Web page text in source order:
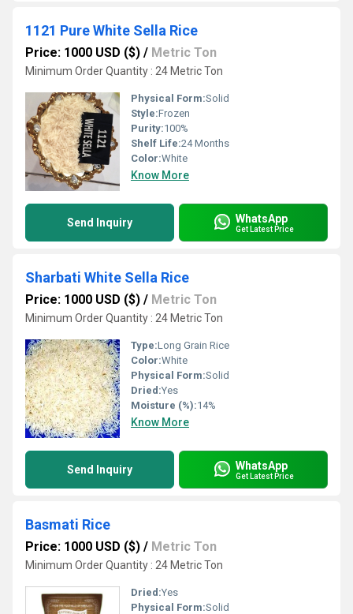
1121 Pure White Sella Rice
Price: 1000 USD ($) / Metric Ton
Minimum Order Quantity : 24 Metric Ton
Physical Form:Solid
Style:Frozen
Purity:100%
Shelf Life:24 Months
Color:White
Know More
Send Inquiry WhatsApp
Get Latest Price
Sharbati White Sella Rice
Price: 1000 USD ($) / Metric Ton
Minimum Order Quantity : 24 Metric Ton
Type:Long Grain Rice
Color:White
Physical Form:Solid
Dried:Yes
Moisture (%):14%
Know More
Send Inquiry WhatsApp
Get Latest Price
Basmati Rice
Price: 1000 USD ($) / Metric Ton
Minimum Order Quantity : 24 Metric Ton
Dried:Yes
Physical Form:Solid